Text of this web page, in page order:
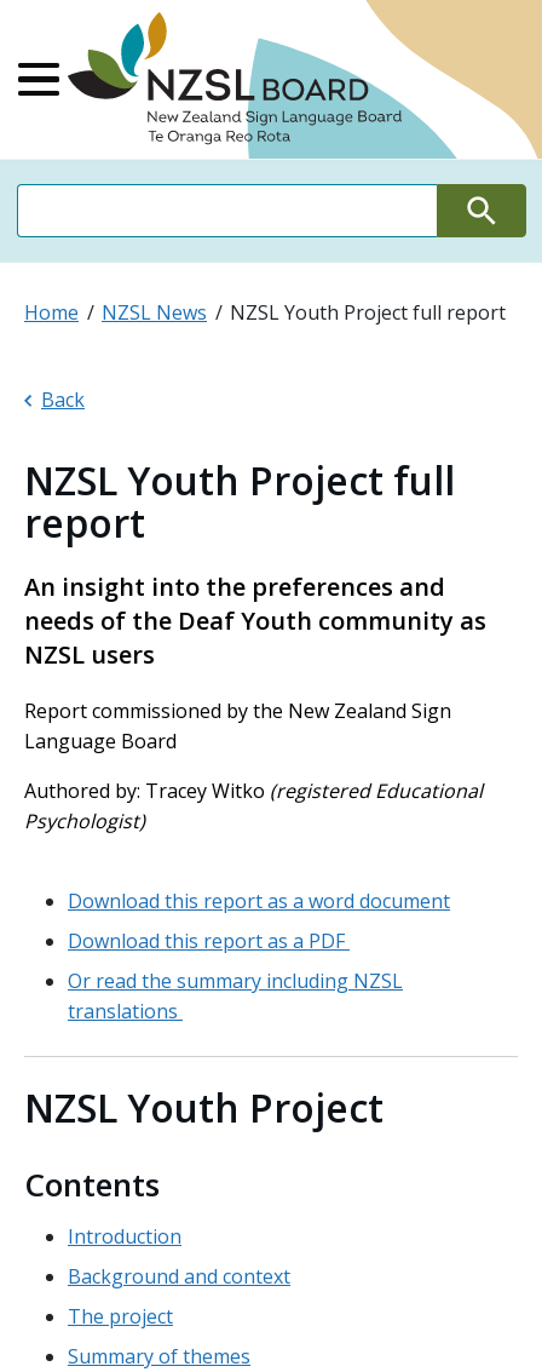
Main Menu
Search
Home NZSL News NZSL Youth Project full report
Back
NZSL Youth Project full
report
An insight into the preferences and
needs of the Deaf Youth community as
NZSL users
Report commissioned by the New Zealand Sign
Language Board
Authored by: Tracey Witko (registered Educational
Psychologist)
Download this report as a word document
Download this report as a PDF
Or read the summary including NZSL
translations
NZSL Youth Project
Contents
Introduction
Background and context
The project
Summary of themes